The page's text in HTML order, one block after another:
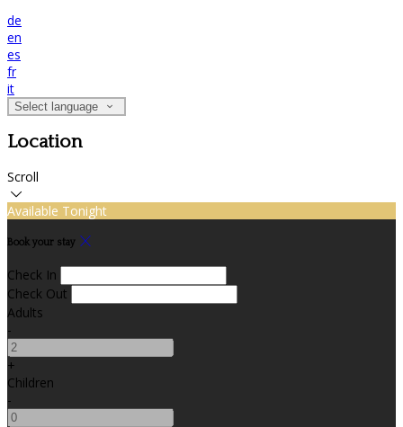
de
en
es
fr
it
Select language
Location
Scroll
Available Tonight
Book your stay
Check In
Check Out
Adults
-
+
Children
-